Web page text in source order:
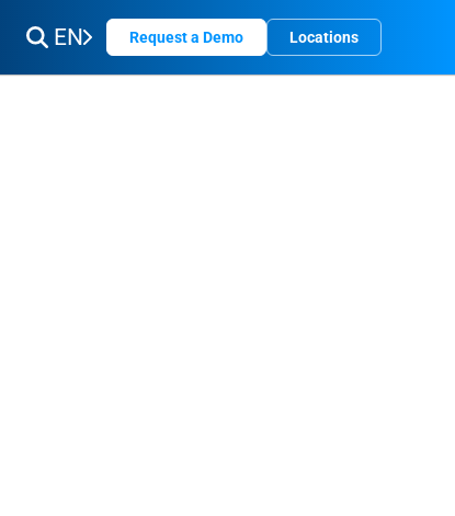
EN Request a Demo Locations